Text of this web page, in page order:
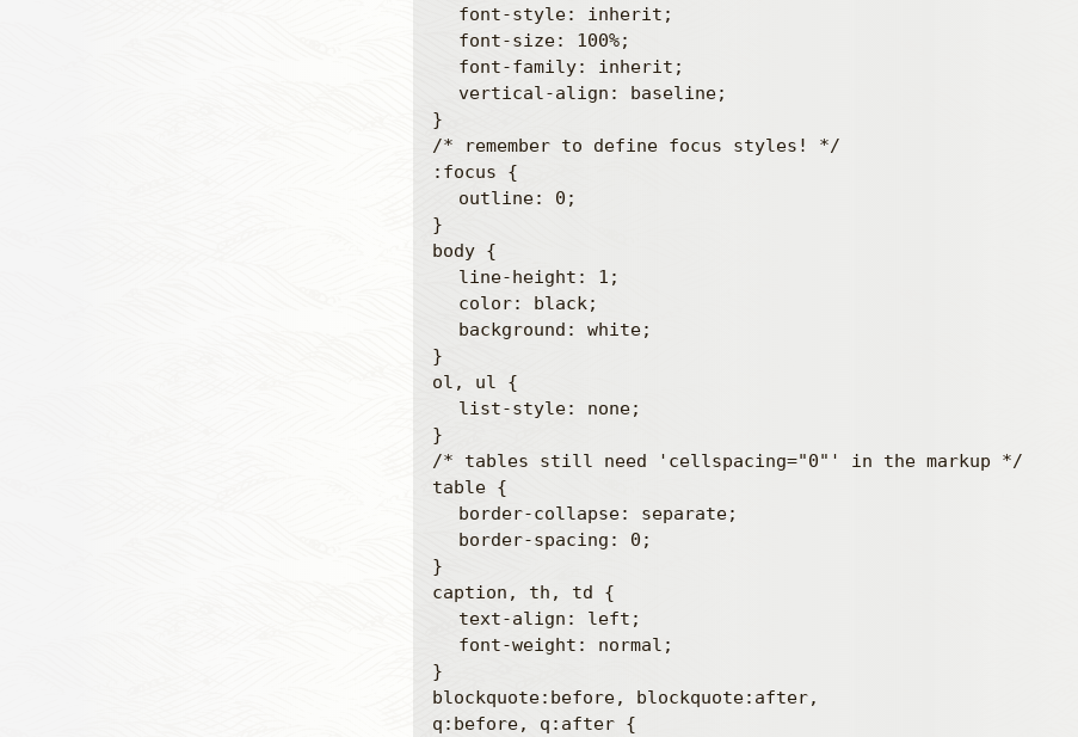
	vertical-align: baseline;
}
/* remember to define focus styles! */
:focus {
}
body {
}
ol, ul {
}
/* tables still need 'cellspacing="0"' in the markup */
table {
}
caption, th, td {
}
blockquote:before, blockquote:after,
q:before, q:after {